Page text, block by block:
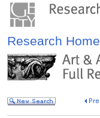
Research Home